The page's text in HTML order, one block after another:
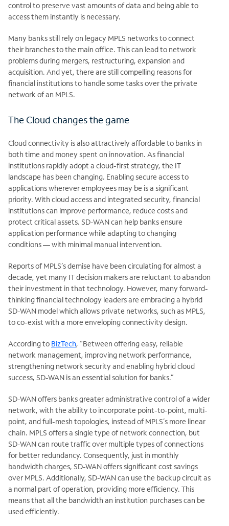
control to preserve vast amounts of data and being able to
access them instantly is necessary.
Many banks still rely on legacy MPLS networks to connect
their branches to the main office. This can lead to network
problems during mergers, restructuring, expansion and
acquisition. And yet, there are still compelling reasons for
financial institutions to handle some tasks over the private
network of an MPLS.
The Cloud changes the game
Cloud connectivity is also attractively affordable to banks in
both time and money spent on innovation. As financial
institutions rapidly adopt a cloud-first strategy, the IT
landscape has been changing. Enabling secure access to
applications wherever employees may be is a significant
priority. With cloud access and integrated security, financial
institutions can improve performance, reduce costs and
protect critical assets. SD-WAN can help banks ensure
application performance while adapting to changing
conditions — with minimal manual intervention.
Reports of MPLS’s demise have been circulating foralmost a
decade, yet many IT decision makers are reluctant to abandon
their investment in that technology. However, many forward-
thinking financial technology leaders are embracing a hybrid
SD-WAN model which allows private networks, such as MPLS,
to co-exist with a more enveloping connectivity design.
According to BizTech, “Between offering easy, reliable
network management, improving network performance,
strengthening network security and enabling hybrid cloud
success, SD-WAN is an essential solution for banks.”
SD-WAN offers banks greater administrative control of a wider
network, with the ability to incorporate point-to-point, multi-
point, and full-mesh topologies, instead of MPLS’s more linear
chain. MPLS offers a single type of network connection, but
SD-WAN can route traffic over multiple types of connections
for better redundancy. Consequently, just in monthly
bandwidth charges, SD-WAN offers significant cost savings
over MPLS. Additionally, SD-WAN can use the backup circuit as
a normal part of operation, providing more efficiency. This
means that all the bandwidth an institution purchases can be
used efficiently.